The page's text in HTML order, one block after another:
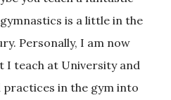
is a little in the
Personally, I am now
I teach at University and
in the gym into